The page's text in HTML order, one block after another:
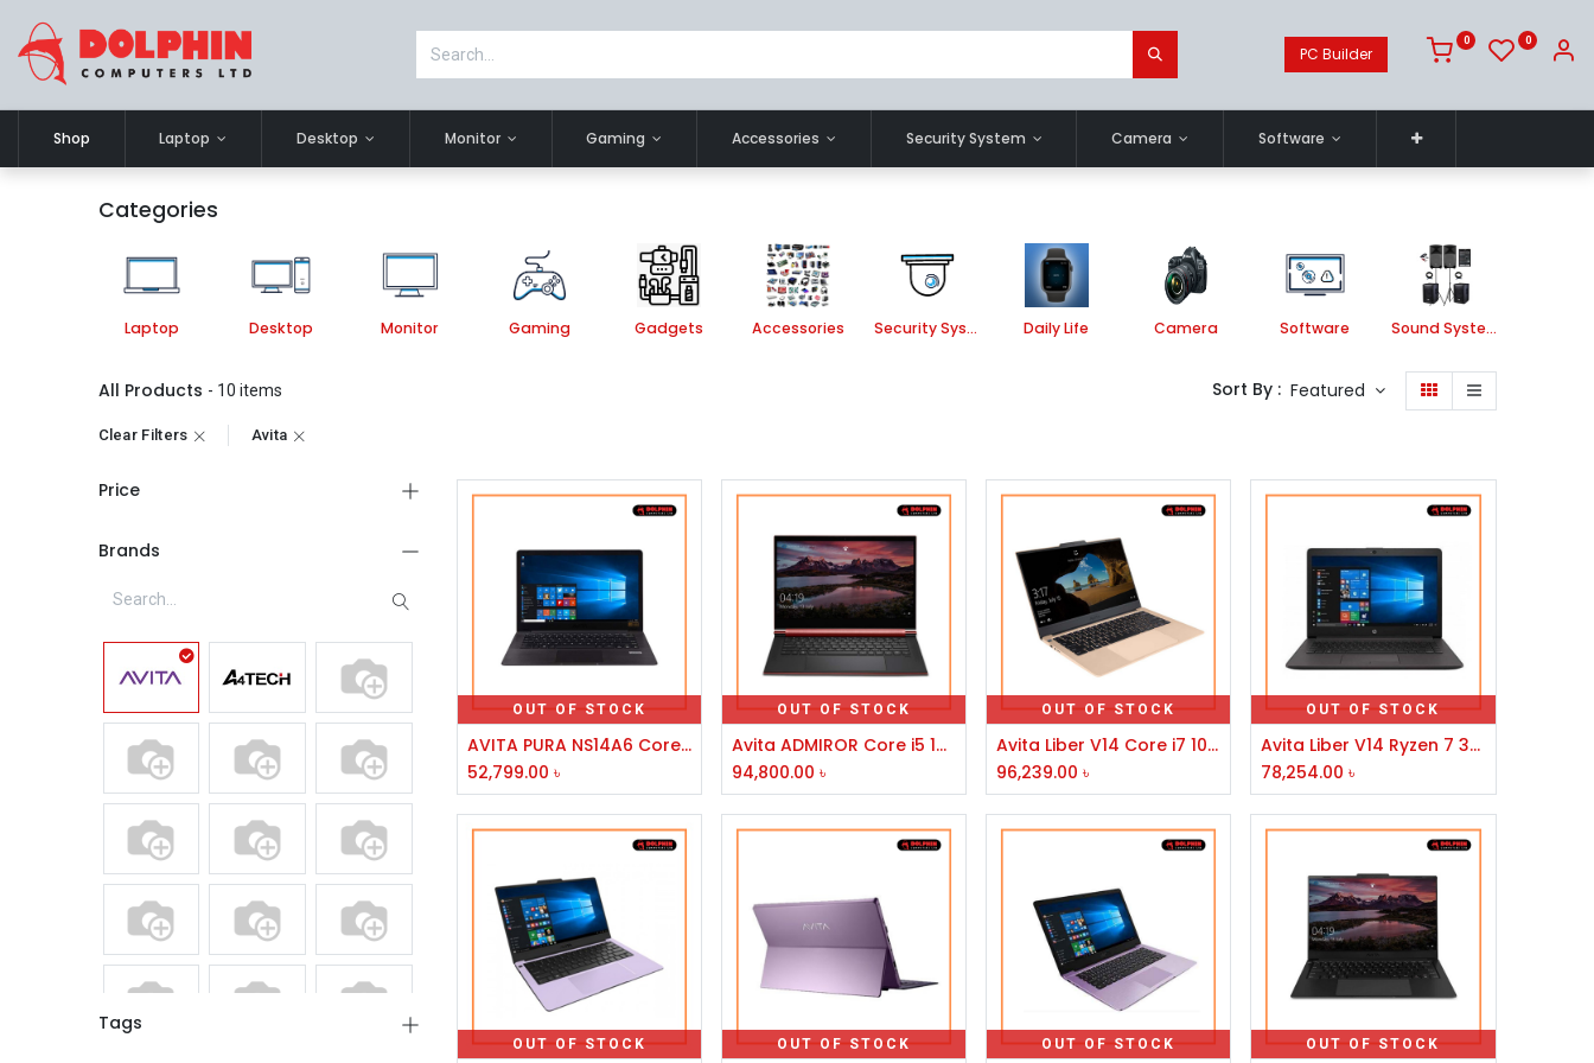
PC Builder
0 0
Shop Laptop Desktop Monitor Gaming Accessories Security System Camera Software
Categories
Laptop Desktop Monitor Gaming Gadgets Accessories Security System Daily Life Camera Software Sound System
All Products - 10 items Sort By : Featured
Clear Filters Avita
Price
Brands
Tags
OUT OF STOCK
AVITA PURA NS14A6 Core i5 8th Gen 14" Laptop
52,799.00 ৳
OUT OF STOCK
Avita ADMIROR Core i5 10210U 14 Inch FHD Blazing Brown Laptop
94,800.00 ৳
OUT OF STOCK
Avita Liber V14 Core i7 10th Gen 14" FHD Laptop Champagne Gold
96,239.00 ৳
OUT OF STOCK
Avita Liber V14 Ryzen 7 3700U 14" FHD Display Anchor Grey Laptop
78,254.00 ৳
OUT OF STOCK OUT OF STOCK OUT OF STOCK OUT OF STOCK